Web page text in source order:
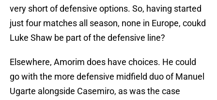
very short of defensive options. So, having started
just four matches all season, none in Europe, coukd
Luke Shaw be part of the defensive line?
Elsewhere, Amorim does have choices. He could
go with the more defensive midfield duo of Manuel
Ugarte alongside Casemiro, as was the case